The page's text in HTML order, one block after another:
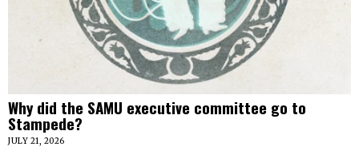
Why did the SAMU executive committee go to
Stampede?
JULY 21, 2026